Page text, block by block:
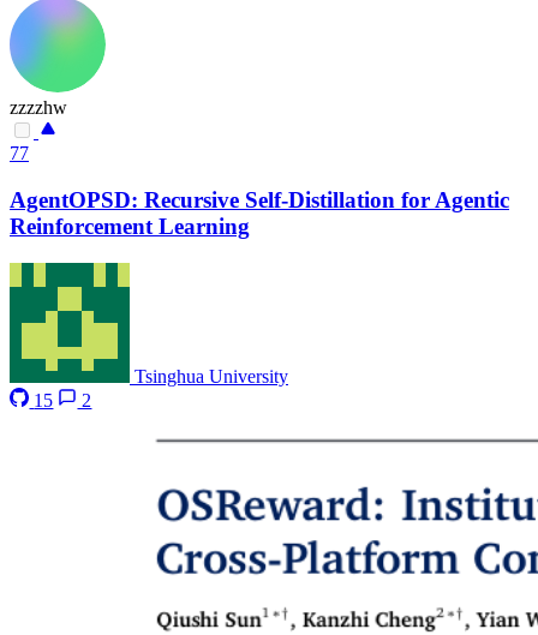
zzzzhw
77
AgentOPSD: Recursive Self-Distillation for Agentic
Reinforcement Learning
Tsinghua University
15
2